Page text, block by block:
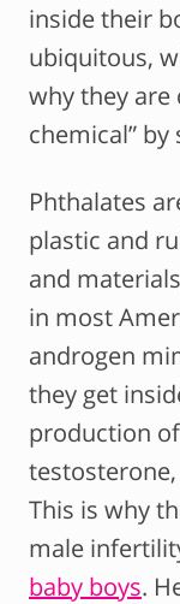
inside their
ubiquitous,
why they are
chemical”
Phthalates
plastic and
and
in most
androgen
they get
production
This is why
male
baby boys.